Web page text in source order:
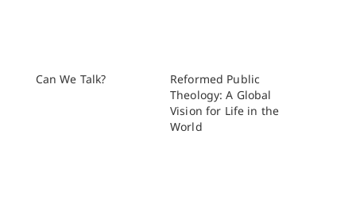
Can We Talk?
Reformed Public
Theology: A Global
Vision for Life in the
World